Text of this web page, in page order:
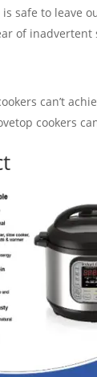
safe to leave
of inadvertent
can’t
cookers